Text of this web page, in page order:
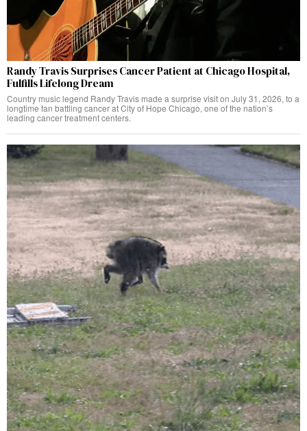
Randy Travis Surprises Cancer Patient at Chicago Hospital,
Fulfills Lifelong Dream
Country music legend Randy Travis made a surprise visit on July 31, 2026, to a
longtime fan battling cancer at City of Hope Chicago, one of the nation’s
leading cancer treatment centers.